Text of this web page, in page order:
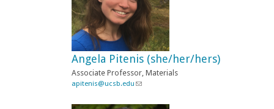
n
d
s
e
-
m
i
Angela Pitenis (she/her/hers)
Associate Professor, Materials
apitenis@ucsb.edu (
i